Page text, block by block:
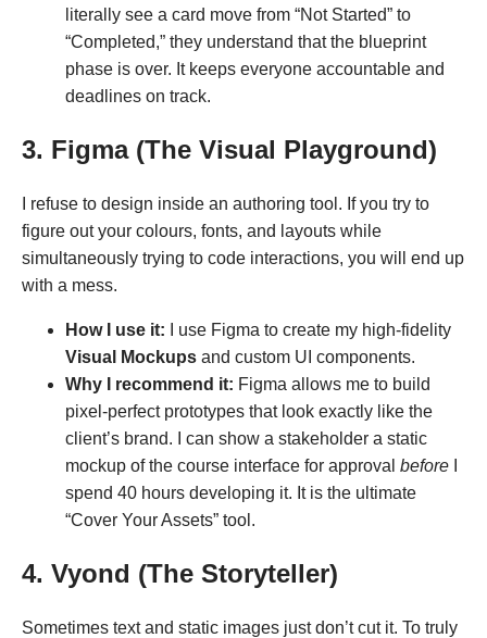
literally see a card move from “Not Started” to
“Completed,” they understand that the blueprint
phase is over. It keeps everyone accountable and
deadlines on track.
3. Figma (The Visual Playground)
I refuse to design inside an authoring tool. If you try to
figure out your colours, fonts, and layouts while
simultaneously trying to code interactions, you will end up
with a mess.
How I use it: I use Figma to create my high-fidelity
Visual Mockups and custom UI components.
Why I recommend it: Figma allows me to build
pixel-perfect prototypes that look exactly like the
client’s brand. I can show a stakeholder a static
mockup of the course interface for approval before
spend 40 hours developing it. It is the ultimate
“Cover Your Assets” tool.
4. Vyond (The Storyteller)
Sometimes text and static images just don’t cut it. To truly